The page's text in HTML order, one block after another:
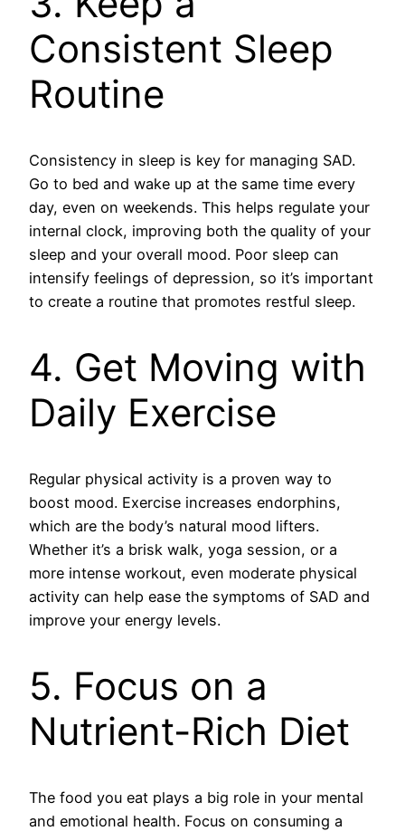
Consistent Sleep
Routine
Consistency in sleep is key for managing SAD.
Go to bed and wake up at the same time every
day, even on weekends. This helps regulate your
internal clock, improving both the quality of your
sleep and your overall mood. Poor sleep can
intensify feelings of depression, so it’s important
to create a routine that promotes restful sleep.
4. Get Moving with
Daily Exercise
Regular physical activity is a proven way to
boost mood. Exercise increases endorphins,
which are the body’s natural mood lifters.
Whether it’s a brisk walk, yoga session, or a
more intense workout, even moderate physical
activity can help ease the symptoms of SAD and
improve your energy levels.
5. Focus on a
Nutrient-Rich Diet
The food you eat plays a big role in your mental
and emotional health. Focus on consuming a